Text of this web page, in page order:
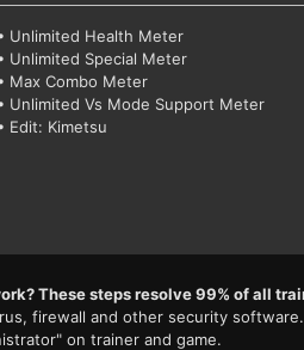
Unlimited Health Meter
Unlimited Special Meter
Max Combo Meter
Unlimited Vs Mode Support Meter
Edit: Kimetsu
These steps resolve 99% of all
firewall and other security software.
on trainer and game.